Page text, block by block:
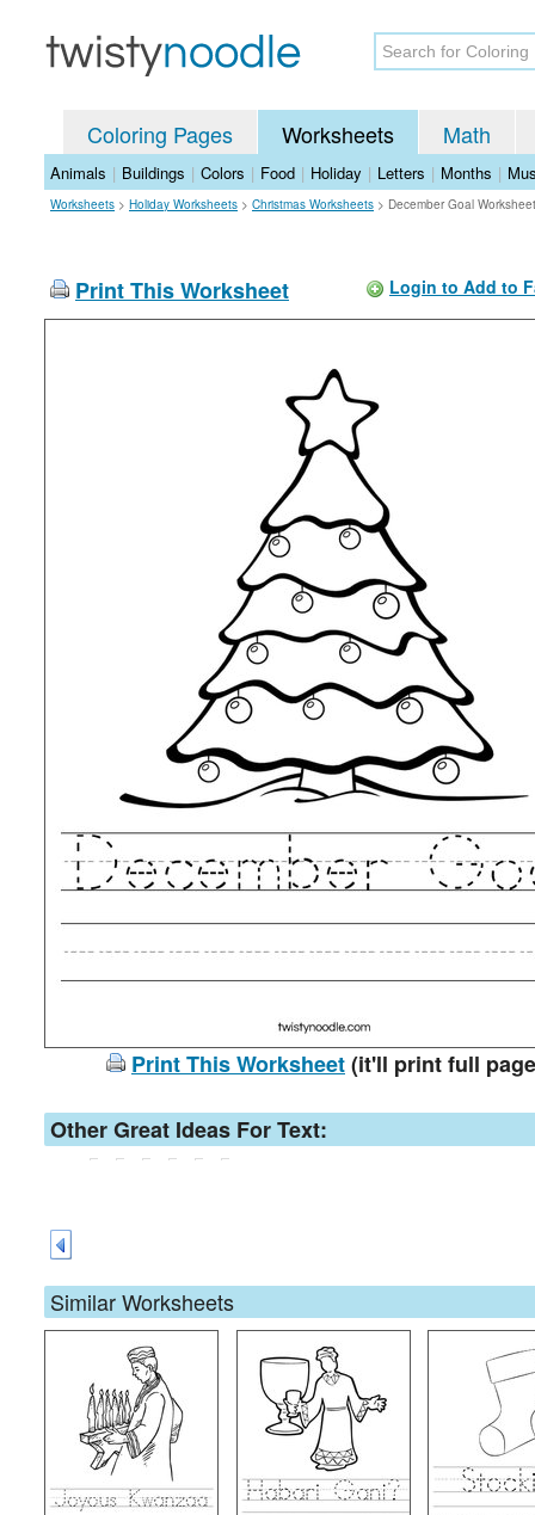
Coloring Pages Worksheets Math
Animals | Buildings | Colors | Food | Holiday | Letters | Months |
Worksheets > Holiday Worksheets > Christmas Worksheets > December Goal Worksheet
Print This Worksheet Login to Add to
Print This Worksheet(it'll print full
Other Great Ideas For Text:
Similar Worksheets